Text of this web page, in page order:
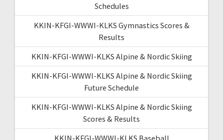
Schedules
KKIN-KFGI-WWWI-KLKS Gymnastics Scores &
Results
KKIN-KFGI-WWWI-KLKS Alpine & Nordic Skiing
KKIN-KFGI-WWWI-KLKS Alpine & Nordic Skiing
Future Schedule
KKIN-KFGI-WWWI-KLKS Alpine & Nordic Skiing
Scores & Results
KKIN-KFGI-WWWI-KLKS Baseball